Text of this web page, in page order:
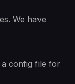
We have
config file for